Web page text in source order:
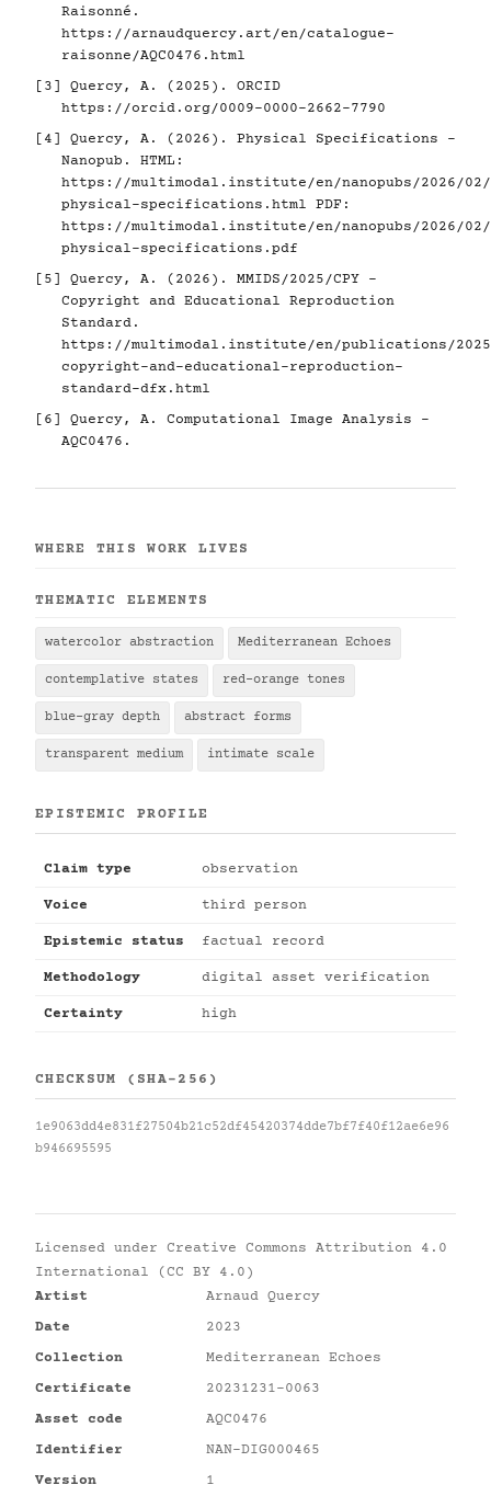
Raisonné.
https://arnaudquercy.art/en/catalogue-
raisonne/AQC0476.html
[3]
Quercy, A. (2025). ORCID
https://orcid.org/0009-0000-2662-7790
[4]
Quercy, A. (2026). Physical Specifications -
Nanopub. HTML:
https://multimodal.institute/en/nanopubs/2026/02/
physical-specifications.html PDF:
https://multimodal.institute/en/nanopubs/2026/02/
physical-specifications.pdf
[5]
Quercy, A. (2026). MMIDS/2025/CPY -
Copyright and Educational Reproduction
Standard.
https://multimodal.institute/en/publications/2025/
copyright-and-educational-reproduction-
standard-dfx.html
[6]
Quercy, A. Computational Image Analysis -
AQC0476.
WHERE THIS WORK LIVES
THEMATIC ELEMENTS
watercolor abstraction Mediterranean Echoes
contemplative states red-orange tones
blue-gray depth abstract forms
transparent medium intimate scale
EPISTEMIC PROFILE
Claim type observation
Voice third person
Epistemic status factual record
Methodology digital asset verification
Certainty high
CHECKSUM (SHA-256)
1e9063dd4e831f27504b21c52df45420374dde7bf7f40f12ae6e96
b946695595
Licensed under Creative Commons Attribution 4.0
International (CC BY 4.0)
Artist
Arnaud Quercy
Date
2023
Collection
Mediterranean Echoes
Certificate
20231231-0063
Asset code
AQC0476
Identifier
NAN-DIG000465
Version
1